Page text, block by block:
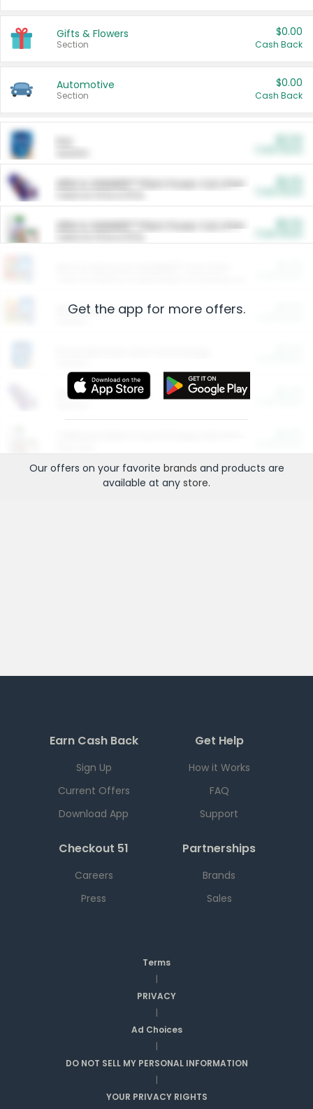
Gifts & Flowers
Section
$0.00
Cash Back
Automotive
Section
$0.00
Cash Back
ARM & HAMMER™ Plant Power Cat Litter
ARM & HAMMER™ Plant Power Cat Litter
Restaurants
More Ways to Save
Get the app for more offers.
Our offers on your favorite brands and products are
available at any store.
Earn Cash Back
Sign Up
Current Offers
Download App
Get Help
How it Works
FAQ
Support
Checkout 51
Careers
Press
Partnerships
Brands
Sales
Terms
|
PRIVACY
|
Ad Choices
|
DO NOT SELL MY PERSONAL INFORMATION
|
YOUR PRIVACY RIGHTS